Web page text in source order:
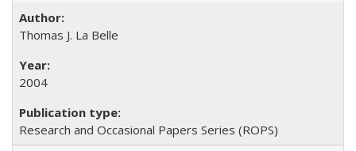
Thomas J. La Belle
2004
Research and Occasional Papers Series (ROPS)